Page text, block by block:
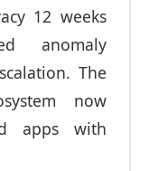
12 weeks
anomaly
The
now
apps with